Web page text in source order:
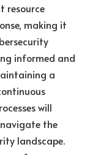
resource
making it
informed and
a
will
the
landscape.